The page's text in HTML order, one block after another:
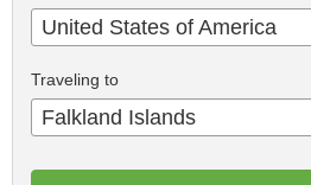
United States of America
Traveling to
Falkland Islands